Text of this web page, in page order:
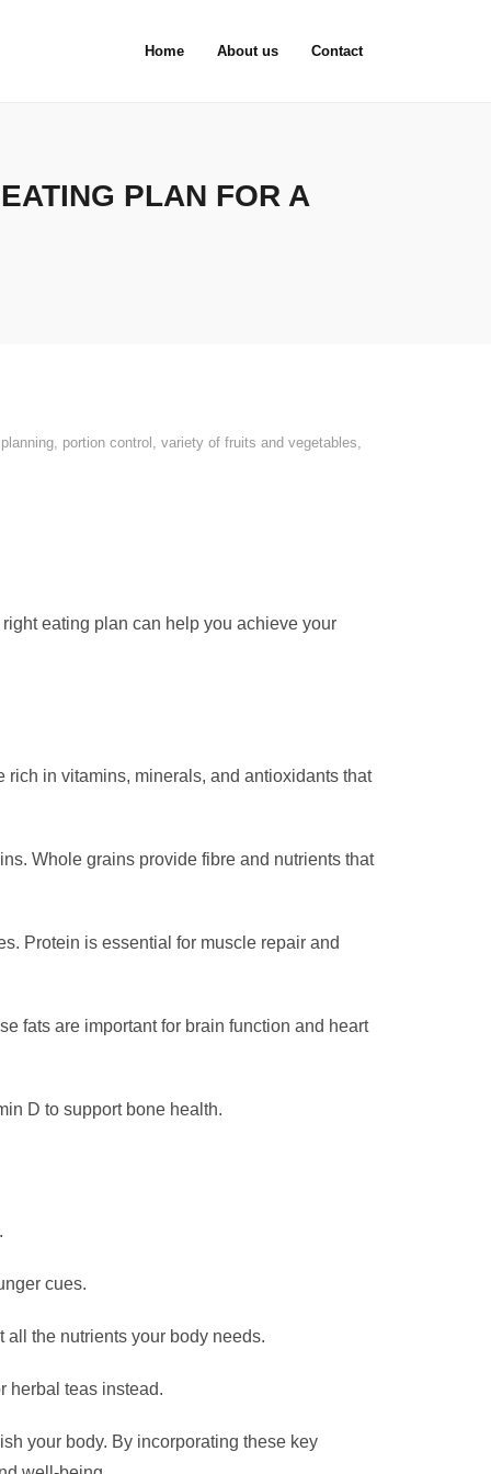
Home About us Contact
PLAN FOR A
, portion control , variety of fruits and vegetables,
eating plan can help you achieve your
in vitamins, minerals, and antioxidants that
Whole grains provide fibre and nutrients that
Protein is essential for muscle repair and
fats are important for brain function and heart
D to support bone health.
cues.
the nutrients your body needs.
herbal teas instead.
your body. By incorporating these key